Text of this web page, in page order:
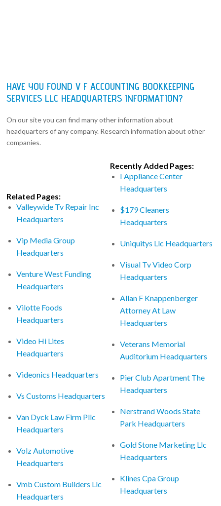
HAVE YOU FOUND V F ACCOUNTING BOOKKEEPING
SERVICES LLC HEADQUARTERS INFORMATION?
On our site you can find many other information about
headquarters of any company. Research information about other
companies.
Related Pages:
Valleywide Tv Repair Inc
Headquarters
Vip Media Group
Headquarters
Venture West Funding
Headquarters
Vilotte Foods
Headquarters
Video Hi Lites
Headquarters
Videonics Headquarters
Vs Customs Headquarters
Van Dyck Law Firm Pllc
Headquarters
Volz Automotive
Headquarters
Vmb Custom Builders Llc
Headquarters
Recently Added Pages:
I Appliance Center
Headquarters
$179 Cleaners
Headquarters
Uniquitys Llc Headquarters
Visual Tv Video Corp
Headquarters
Allan F Knappenberger
Attorney At Law
Headquarters
Veterans Memorial
Auditorium Headquarters
Pier Club Apartment The
Headquarters
Nerstrand Woods State
Park Headquarters
Gold Stone Marketing Llc
Headquarters
Klines Cpa Group
Headquarters